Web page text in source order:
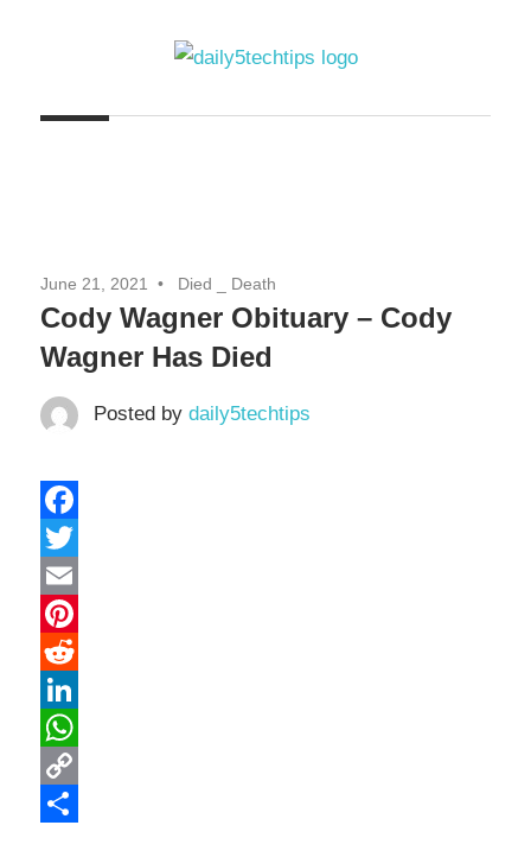
Daily
Tips
Daily
June 21, 2021 Died _ Death
Cody Wagner Obituary – Cody
Wagner Has Died
Posted by daily5techtips
Facebook
Twitter
Email
Pinterest
Reddit
LinkedIn
WhatsApp
Copy